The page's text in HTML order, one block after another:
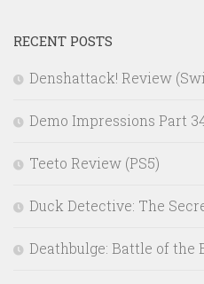
RECENT POSTS
Denshattack! Review
Demo Impressions Part
Teeto Review (PS5)
Duck Detective: The
Deathbulge: Battle of the